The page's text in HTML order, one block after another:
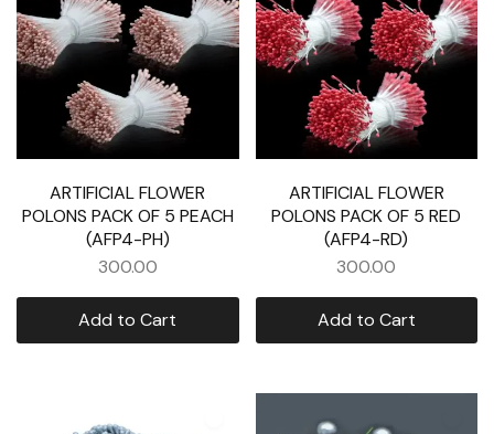
ARTIFICIAL FLOWER
POLONS PACK OF 5 PEACH
(AFP4-PH)
300.00
Add to Cart
ARTIFICIAL FLOWER
POLONS PACK OF 5 RED
(AFP4-RD)
300.00
Add to Cart